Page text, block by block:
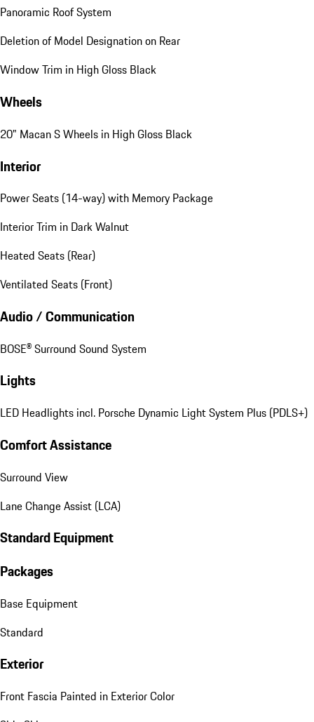
Panoramic Roof System
Deletion of Model Designation on Rear
Window Trim in High Gloss Black
Wheels
20" Macan S Wheels in High Gloss Black
Interior
Power Seats (14-way) with Memory Package
Interior Trim in Dark Walnut
Heated Seats (Rear)
Ventilated Seats (Front)
Audio / Communication
BOSE® Surround Sound System
Lights
LED Headlights incl. Porsche Dynamic Light System Plus (PDLS+)
Comfort Assistance
Surround View
Lane Change Assist (LCA)
Standard Equipment
Packages
Base Equipment
Standard
Exterior
Front Fascia Painted in Exterior Color